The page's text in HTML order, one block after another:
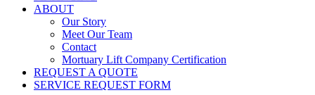
ABOUT
Our Story
Meet Our Team
Contact
Mortuary Lift Company Certification
REQUEST A QUOTE
SERVICE REQUEST FORM